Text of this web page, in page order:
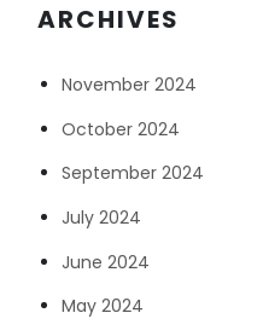
ARCHIVES
November 2024
October 2024
September 2024
July 2024
June 2024
May 2024